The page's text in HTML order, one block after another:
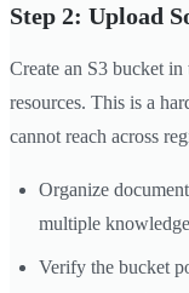
Step 2: Upload
Create an S3 bucket in
resources. This is a
cannot reach across
Organize
multiple
Verify the bucket